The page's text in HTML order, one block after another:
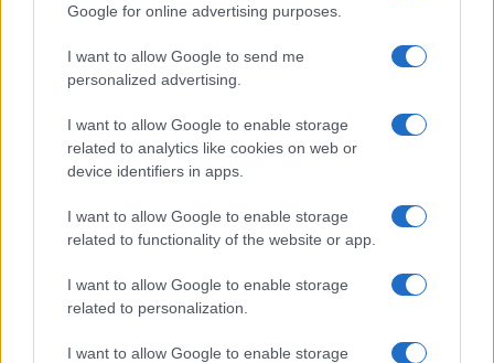
Google for online advertising purposes.
I want to allow Google to send me
personalized advertising.
I want to allow Google to enable storage
related to analytics like cookies on web or
device identifiers in apps.
I want to allow Google to enable storage
related to functionality of the website or app.
I want to allow Google to enable storage
related to personalization.
I want to allow Google to enable storage
West Ham 01/09 Wolverhampton
Birmingham City 06/09
Wolverhampton 08/09 Portsmouth
Sheffield United 13/09 Wolverhampton
Wolverhampton 20/09 West Bromwich
Middlesbrough 10/10 Wolverhampton